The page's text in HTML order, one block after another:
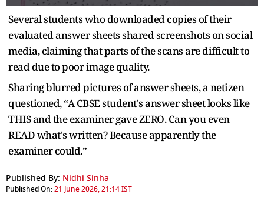
Several students who downloaded copies of their
evaluated answer sheets shared screenshots on social
media, claiming that parts of the scans are difficult to
read due to poor image quality.
Sharing blurred pictures of answer sheets, a netizen
questioned, “A CBSE student's answer sheet looks like
THIS and the examiner gave ZERO. Can you even
READ what's written? Because apparently the
examiner could.”
Published By: Nidhi Sinha
Published On:21 June 2026, 21:14 IST